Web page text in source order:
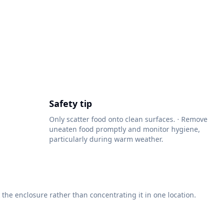
Safety tip
Only scatter food onto clean surfaces. · Remove
uneaten food promptly and monitor hygiene,
particularly during warm weather.
enclosure rather than concentrating it in one location.